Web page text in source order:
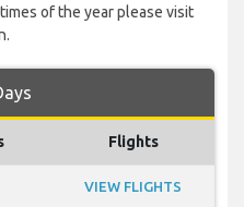
of the year please visit
Flights
VIEW FLIGHTS